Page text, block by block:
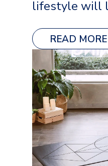
lifestyle will
READ MORE